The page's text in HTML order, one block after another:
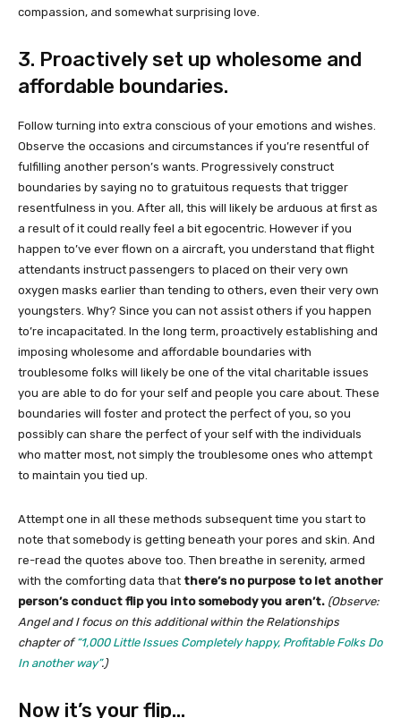
compassion, and somewhat surprising love.
3. Proactively set up wholesome and
affordable boundaries.
Follow turning into extra conscious of your emotions and wishes.
Observe the occasions and circumstances if you’re resentful of
fulfilling another person’s wants. Progressively construct
boundaries by saying no to gratuitous requests that trigger
resentfulness in you. After all, this will likely be arduous at first as
a result of it could really feel a bit egocentric. However if you
happen to’ve ever flown on a aircraft, you understand that flight
attendants instruct passengers to placed on their very own
oxygen masks earlier than tending to others, even their very own
youngsters. Why? Since you can not assist others if you happen
to’re incapacitated. In the long term, proactively establishing and
imposing wholesome and affordable boundaries with
troublesome folks will likely be one of the vital charitable issues
you are able to do for your self and people you care about. These
boundaries will foster and protect the perfect of you, so you
possibly can share the perfect of your self with the individuals
who matter most, not simply the troublesome ones who attempt
to maintain you tied up.
Attempt one in all these methods subsequent time you start to
note that somebody is getting beneath your pores and skin. And
re-read the quotes above too. Then breathe in serenity, armed
with the comforting data that there’s no purpose to let another
person’s conduct flip you into somebody you aren’t. (Observe:
Angel and I focus on this additional within the Relationships
chapter of“1,000 Little Issues Completely happy, Profitable Folks Do
In another way”.)
Now it’s your flip…